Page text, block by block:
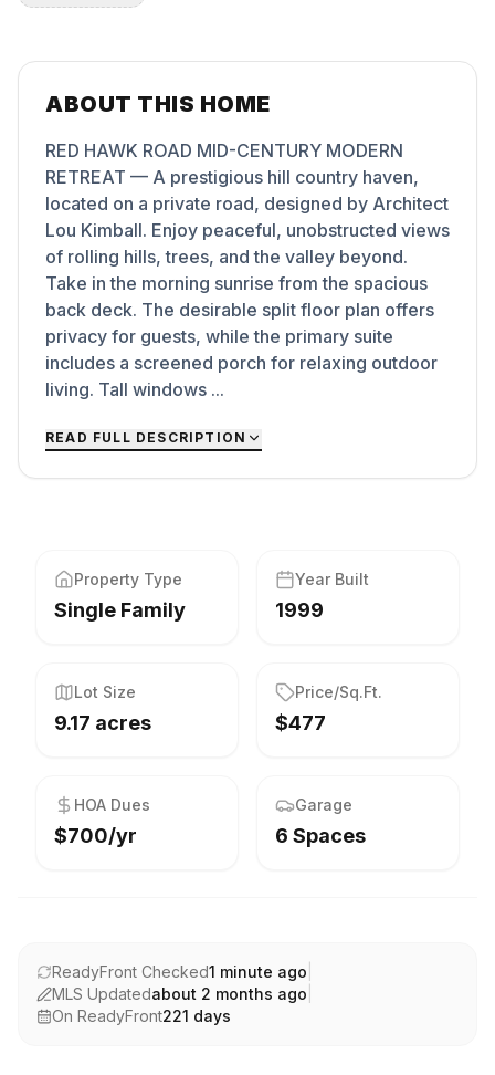
ABOUT THIS HOME
RED HAWK ROAD MID-CENTURY MODERN
RETREAT — A prestigious hill country haven,
located on a private road, designed by Architect
Lou Kimball. Enjoy peaceful, unobstructed views
of rolling hills, trees, and the valley beyond.
Take in the morning sunrise from the spacious
back deck. The desirable split floor plan offers
privacy for guests, while the primary suite
includes a screened porch for relaxing outdoor
living. Tall windows ...
READ FULL DESCRIPTION
Property Type
Single Family
Year Built
1999
Lot Size
9.17 acres
Price/Sq.Ft.
$477
HOA Dues
$700/yr
Garage
6 Spaces
ReadyFront Checked1 minute ago
MLS Updatedabout 2 months ago
On ReadyFront221 days